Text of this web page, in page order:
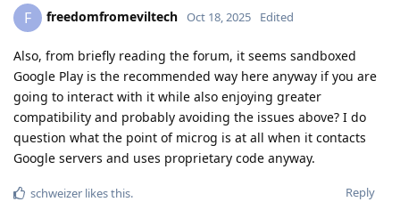
F freedomfromeviltech Oct 18, 2025 Edited
Also, from briefly reading the forum, it seems sandboxed
Google Play is the recommended way here anyway if you are
going to interact with it while also enjoying greater
compatibility and probably avoiding the issues above? I do
question what the point of microg is at all when it contacts
Google servers and uses proprietary code anyway.
Reply
schweizer likes this.